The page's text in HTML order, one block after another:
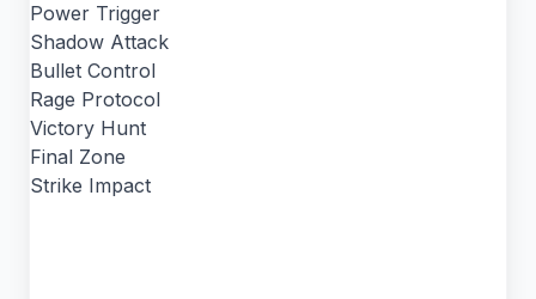
Power Trigger
Shadow Attack
Bullet Control
Rage Protocol
Victory Hunt
Final Zone
Strike Impact